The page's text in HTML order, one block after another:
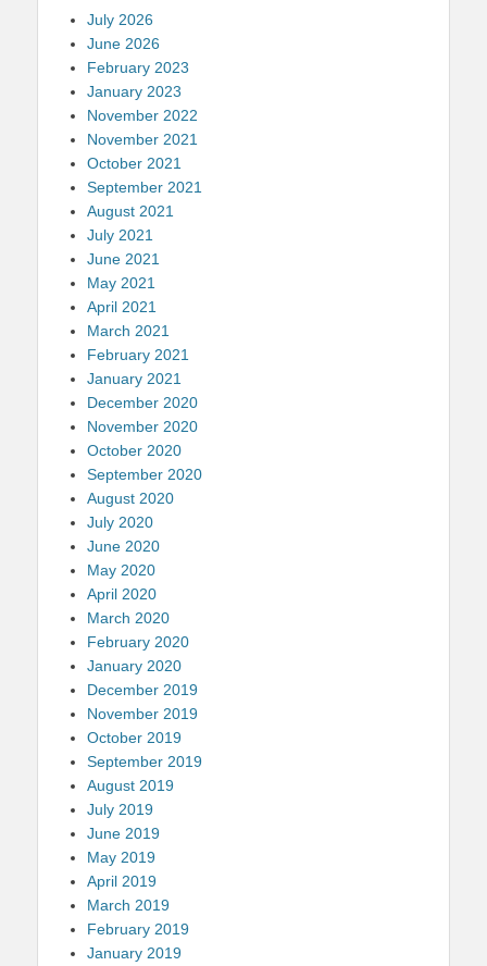
July 2026
June 2026
February 2023
January 2023
November 2022
November 2021
October 2021
September 2021
August 2021
July 2021
June 2021
May 2021
April 2021
March 2021
February 2021
January 2021
December 2020
November 2020
October 2020
September 2020
August 2020
July 2020
June 2020
May 2020
April 2020
March 2020
February 2020
January 2020
December 2019
November 2019
October 2019
September 2019
August 2019
July 2019
June 2019
May 2019
April 2019
March 2019
February 2019
January 2019